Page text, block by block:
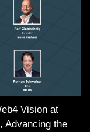
Vision at
Advancing the